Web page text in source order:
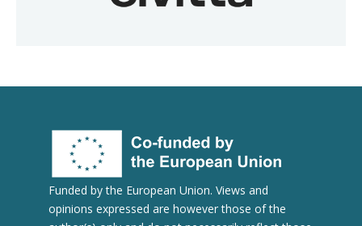
Funded by the European Union. Views and
opinions expressed are however those of the